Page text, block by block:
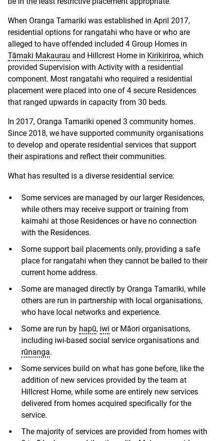
When Oranga Tamariki was established in April 2017,
residential options for rangatahi who have or who are
alleged to have offended included 4 Group Homes in
Tāmaki Makaurau and Hillcrest Home in Kirikiriroa, which
provided Supervision with Activity with a residential
component. Most rangatahi who required a residential
placement were placed into one of 4 secure Residences
that ranged upwards in capacity from 30 beds.
In 2017, Oranga Tamariki opened 3 community homes.
Since 2018, we have supported community organisations
to develop and operate residential services that support
their aspirations and reflect their communities.
What has resulted is a diverse residential service:
Some services are managed by our larger Residences,
while others may receive support or training from
kaimahi at those Residences or have no connection
with the Residences.
Some support bail placements only, providing a safe
place for rangatahi when they cannot be bailed to their
current home address.
Some are managed directly by Oranga Tamariki, while
others are run in partnership with local organisations,
who have local networks and experience.
Some are run by hapū, iwi or Māori organisations,
including iwi-based social service organisations and
rūnanga.
Some services build on what has gone before, like the
addition of new services provided by the team at
Hillcrest Home, while some are entirely new services
delivered from homes acquired specifically for the
service.
The majority of services are provided from homes with